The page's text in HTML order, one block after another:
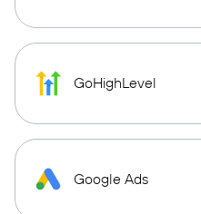
GoHighLevel
Google Ads